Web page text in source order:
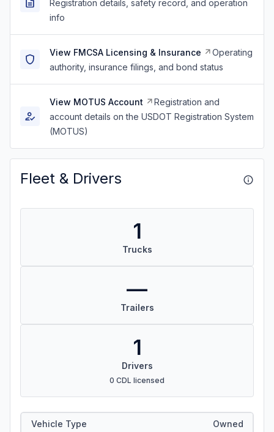
Registration details, safety record, and operation
info
View FMCSA Licensing & Insurance
Operating
authority, insurance filings, and bond status
View MOTUS Account
Registration and
account details on the USDOT Registration System
(MOTUS)
Fleet & Drivers
1
Trucks
—
Trailers
1
Drivers
0 CDL licensed
Vehicle Type Owned